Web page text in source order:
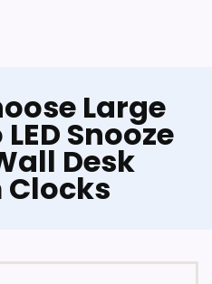
Large
Snooze
Desk